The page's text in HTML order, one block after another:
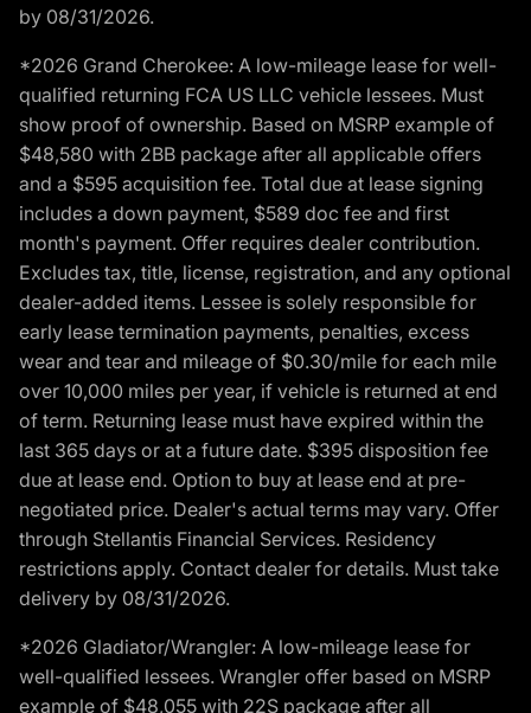
by 08/31/2026.
*2026 Grand Cherokee: A low-mileage lease for well-
qualified returning FCA US LLC vehicle lessees. Must
show proof of ownership. Based on MSRP example of
$48,580 with 2BB package after all applicable offers
and a $595 acquisition fee. Total due at lease signing
includes a down payment, $589 doc fee and first
month's payment. Offer requires dealer contribution.
Excludes tax, title, license, registration, and any optional
dealer-added items. Lessee is solely responsible for
early lease termination payments, penalties, excess
wear and tear and mileage of $0.30/mile for each mile
over 10,000 miles per year, if vehicle is returned at end
of term. Returning lease must have expired within the
last 365 days or at a future date. $395 disposition fee
due at lease end. Option to buy at lease end at pre-
negotiated price. Dealer's actual terms may vary. Offer
through Stellantis Financial Services. Residency
restrictions apply. Contact dealer for details. Must take
delivery by 08/31/2026.
*2026 Gladiator/Wrangler: A low-mileage lease for
well-qualified lessees. Wrangler offer based on MSRP
example of $48,055 with 22S package after all